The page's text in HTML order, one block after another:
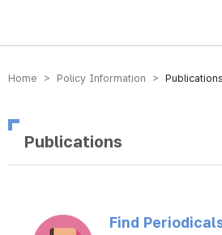
방송미디어통신위원회 Korea Media and
Home > Policy Information > Publications
Publications
Find